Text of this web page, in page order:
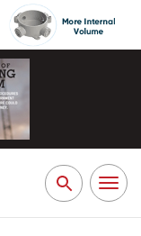
Search
for:
Toggle